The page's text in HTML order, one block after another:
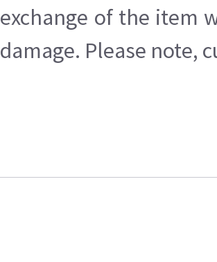
exchange of the item
damage. Please note,